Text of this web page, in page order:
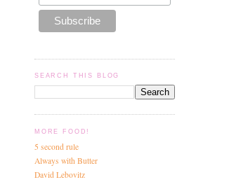
SEARCH THIS BLOG
MORE FOOD!
5 second rule
Always with Butter
David Lebovitz